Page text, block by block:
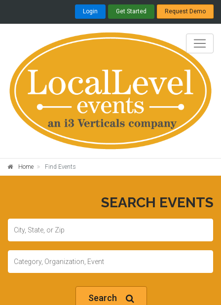
Login Get Started Request Demo
Home Find Events
SEARCH EVENTS
Search